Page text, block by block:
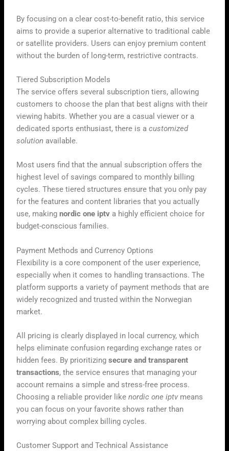
By focusing on a clear cost-to-benefit ratio, this service
aims to provide a superior alternative to traditional cable
or satellite providers. Users can enjoy premium content
without the burden of long-term, restrictive contracts.
Tiered Subscription Models
The service offers several subscription tiers, allowing
customers to choose the plan that best aligns with their
viewing habits. Whether you are a casual viewer or a
dedicated sports enthusiast, there is acustomized
solution available.
Most users find that the annual subscription offers the
highest level of savings compared to monthly billing
cycles. These tiered structures ensure that you only pay
for the features and content libraries that you actually
use, makingnordic one iptv a highly efficient choice for
budget-conscious families.
Payment Methods and Currency Options
Flexibility is a core component of the user experience,
especially when it comes to handling transactions. The
platform supports a variety of payment methods that are
widely recognized and trusted within the Norwegian
market.
All pricing is clearly displayed in local currency, which
helps eliminate confusion regarding exchange rates or
hidden fees. By prioritizingsecure and transparent
transactions, the service ensures that managing your
account remains a simple and stress-free process.
Choosing a reliable provider likenordic one iptv means
you can focus on your favorite shows rather than
worrying about complex billing cycles.
Customer Support and Technical Assistance